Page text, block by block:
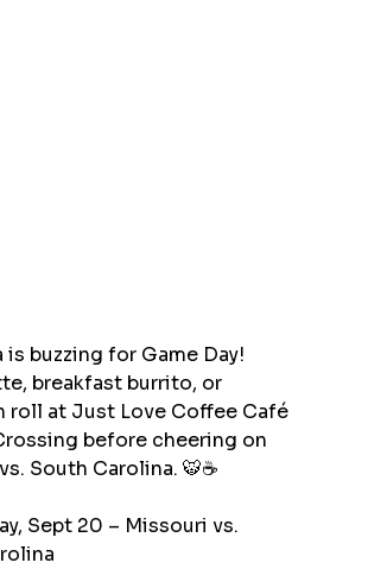
is buzzing for Game Day!
breakfast burrito, or
roll at Just Love Coffee Café
before cheering on
South Carolina. 🐯☕
Sept 20 – Missouri vs.